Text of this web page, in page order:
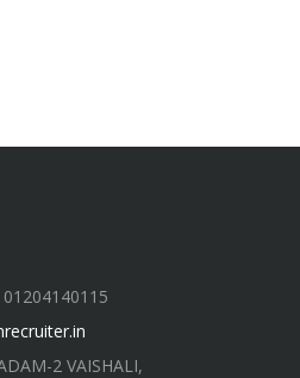
2 VAISHALI,